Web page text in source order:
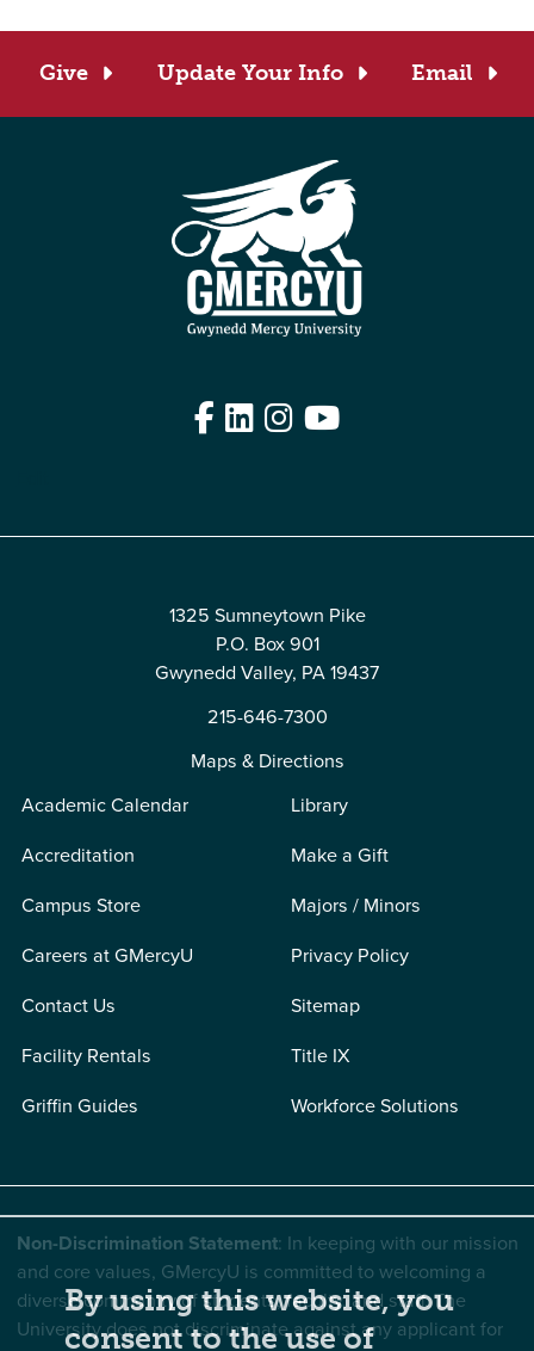
Give Update Your Info Email
Facebook
LinkedIn
Instagram
YouTube
1325 Sumneytown Pike
P.O. Box 901
Gwynedd Valley, PA 19437
215-646-7300
Maps & Directions
Academic Calendar
Accreditation
Campus Store
Careers at GMercyU
Contact Us
Facility Rentals
Griffin Guides
Library
Make a Gift
Majors / Minors
Privacy Policy
Sitemap
Title IX
Workforce Solutions
Non-Discrimination Statement: In keeping with our mission
and core values, GMercyU is committed to welcoming a
diverse community of students, faculty, and staff. The
University does not discriminate against any applicant for
By using this website, you
consent to the use of